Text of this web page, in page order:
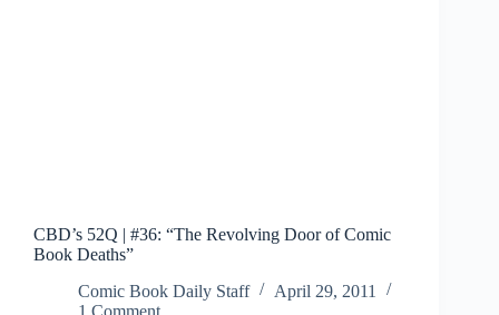
CBD’s 52Q | #36: “The Revolving Door of Comic
Book Deaths”
Comic Book Daily Staff
April 29, 2011
1 Comment